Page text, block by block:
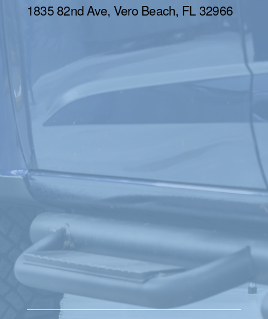
1835 82nd Ave, Vero Beach, FL 32966